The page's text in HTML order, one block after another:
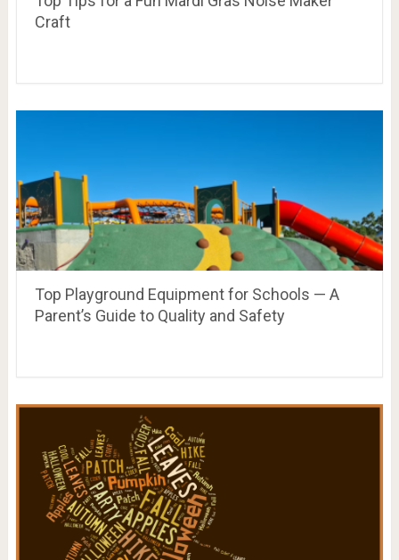
Craft
Top Playground Equipment for Schools — A
Parent’s Guide to Quality and Safety